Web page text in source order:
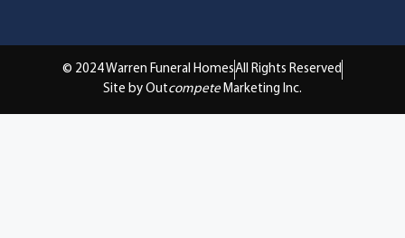
© 2024 Warren Funeral HomesAll Rights Reserved
Site by Outcompete Marketing Inc.